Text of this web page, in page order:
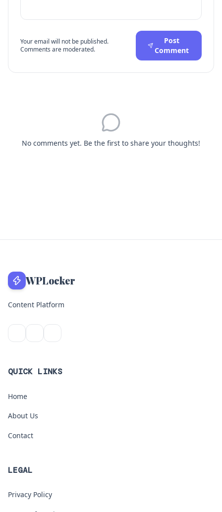
Your email will not be published.
Comments are moderated.
Post
Comment
No comments yet. Be the first to share your thoughts!
WPLocker
Content Platform
QUICK LINKS
Home
About Us
Contact
LEGAL
Privacy Policy